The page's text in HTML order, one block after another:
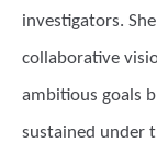
investigators.
collaborative
ambitious goals
sustained under